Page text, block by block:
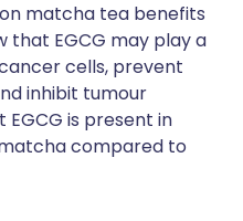
matcha tea benefits
that EGCG may play a
cells, prevent
inhibit tumour
is present in
compared to